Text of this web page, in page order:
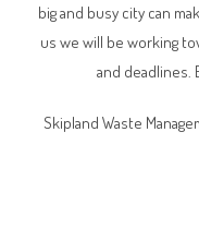
big and busy city can
us we will be working
and deadlines.
Skipland Waste